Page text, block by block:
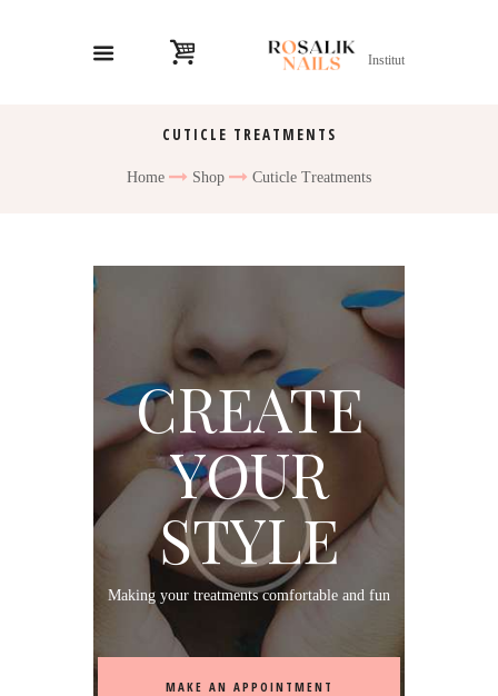
Institut
CUTICLE TREATMENTS
Home Shop Cuticle Treatments
CREATE
YOUR
STYLE
Making your treatments comfortable and fun
MAKE AN APPOINTMENT